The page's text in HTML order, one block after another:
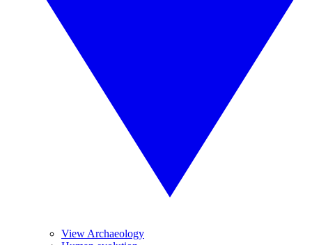
View Archaeology